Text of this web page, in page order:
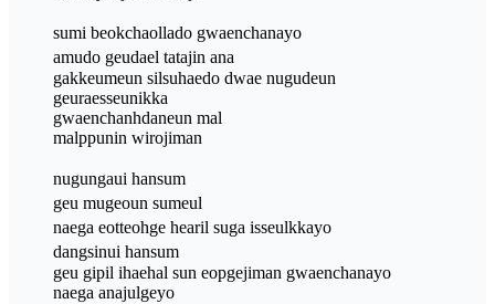
sumi beokchaollado gwaenchanayo
amudo geudael tatajin ana
gakkeumeun silsuhaedo dwae nugudeun
geuraesseunikka
gwaenchanhdaneun mal
malppunin wirojiman
nugungaui hansum
geu mugeoun sumeul
naega eotteohge hearil suga isseulkkayo
dangsinui hansum
geu gipil ihaehal sun eopgejiman gwaenchanayo
naega anajulgeyo